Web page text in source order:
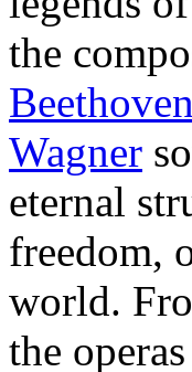
the
Beethoven
Wagner
eternal
freedom,
world.
the